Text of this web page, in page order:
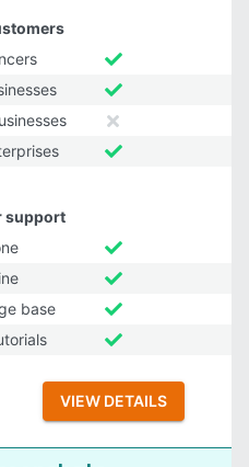
support
base
VIEW DETAILS